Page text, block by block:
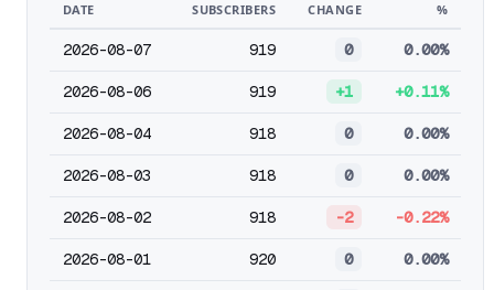
DATE SUBSCRIBERS CHANGE %
2026-08-07 919 0 0.00%
2026-08-06 919 +1 +0.11%
2026-08-04 918 0 0.00%
2026-08-03 918 0 0.00%
2026-08-02 918 -2 -0.22%
2026-08-01 920 0 0.00%